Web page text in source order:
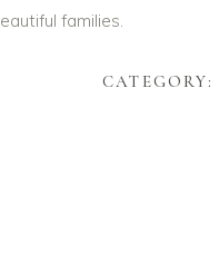
families.
CATEGORY: